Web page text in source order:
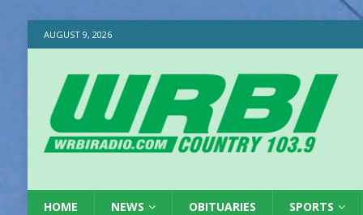
AUGUST 9, 2026
HOME NEWS OBITUARIES SPORTS